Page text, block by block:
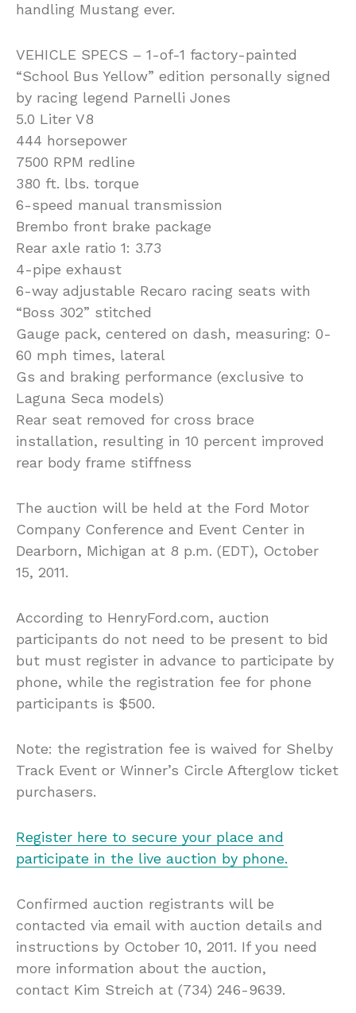
handling Mustang ever.
VEHICLE SPECS – 1-of-1 factory-painted
“School Bus Yellow” edition personally signed
by racing legend Parnelli Jones
5.0 Liter V8
444 horsepower
7500 RPM redline
380 ft. lbs. torque
6-speed manual transmission
Brembo front brake package
Rear axle ratio 1: 3.73
4-pipe exhaust
6-way adjustable Recaro racing seats with
“Boss 302” stitched
Gauge pack, centered on dash, measuring: 0-
60 mph times, lateral
Gs and braking performance (exclusive to
Laguna Seca models)
Rear seat removed for cross brace
installation, resulting in 10 percent improved
rear body frame stiffness
The auction will be held at the Ford Motor
Company Conference and Event Center in
Dearborn, Michigan at 8 p.m. (EDT), October
15, 2011.
According to HenryFord.com, auction
participants do not need to be present to bid
but must register in advance to participate by
phone, while the registration fee for phone
participants is $500.
Note: the registration fee is waived for Shelby
Track Event or Winner’s Circle Afterglow ticket
purchasers.
Register here to secure your place and
participate in the live auction by phone.
Confirmed auction registrants will be
contacted via email with auction details and
instructions by October 10, 2011. If you need
more information about the auction,
contact Kim Streich at (734) 246-9639.